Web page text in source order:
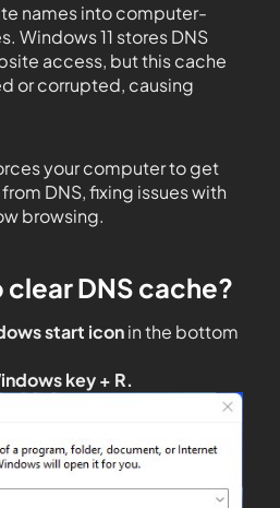
names into computer-
Windows 11 stores DNS
access, but this cache
or corrupted, causing
your computer to get
DNS, fixing issues with
browsing.
clear DNS cache?
start iconin the bottom
key + R.